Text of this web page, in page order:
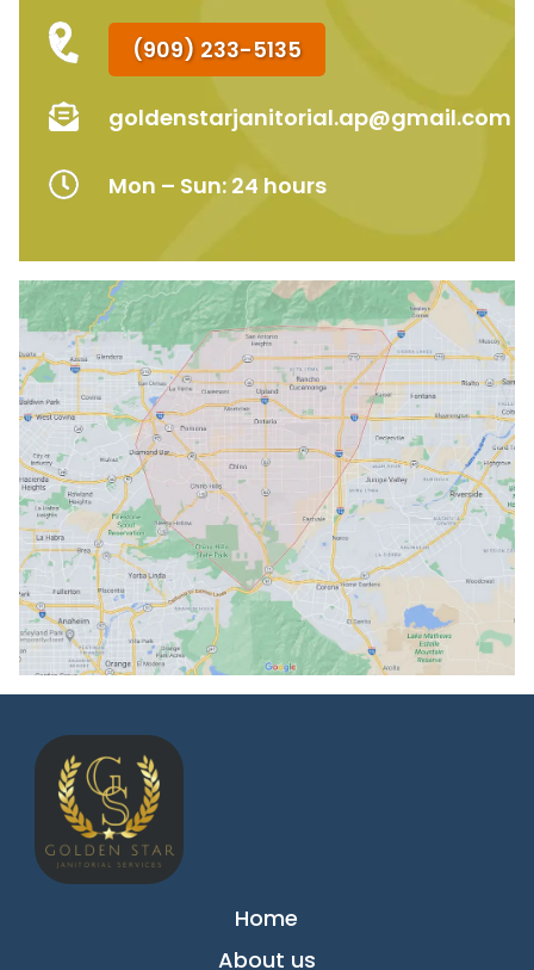
(909) 233-5135
goldenstarjanitorial.ap@gmail.com
Mon – Sun: 24 hours
Home
About us